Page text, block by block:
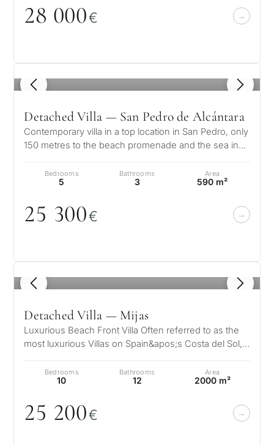
28 000€
1 / 8
Detached Villa — San Pedro de Alcántara
Contemporary villa in a top location in San Pedro, only
150 metres to the beach promenade and the sea in
Bedrooms
5
Bathrooms
3
Area
590 m²
25 300€
1 / 8
Detached Villa — Mijas
Luxurious Beach Front Villa Often referred to as the
most luxurious Villas on Spain&apos;s Costa del Sol,
Bedrooms
10
Bathrooms
12
Area
2000 m²
25 200€
Personalised
property
your
for
property
in
Marbella?